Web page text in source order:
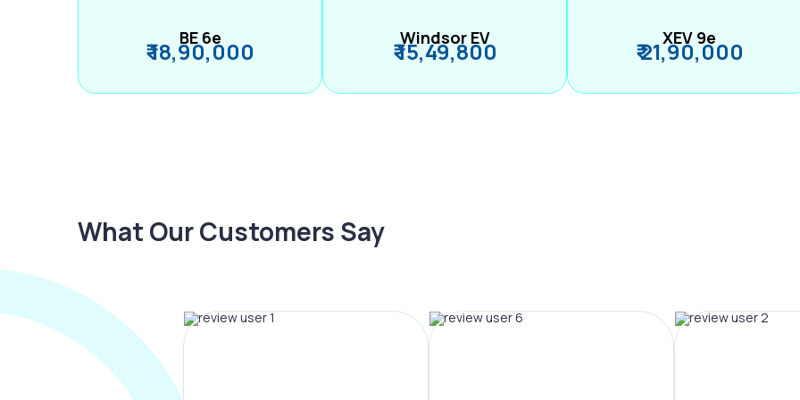
BE 6e
₹ 18,90,000 Windsor EV
₹ 15,49,800 XEV 9e
₹ 21,90,000
What Our Customers Say